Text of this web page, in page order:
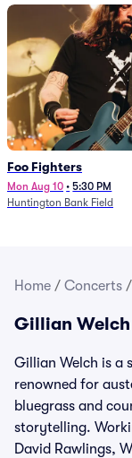
Foo Fighters
Mon Aug 10 • 5:30 PM
Huntington Bank Field
Home / Concerts /
Gillian
Gillian Welch is a
renowned for
bluegrass and
storytelling.
David Rawlings,